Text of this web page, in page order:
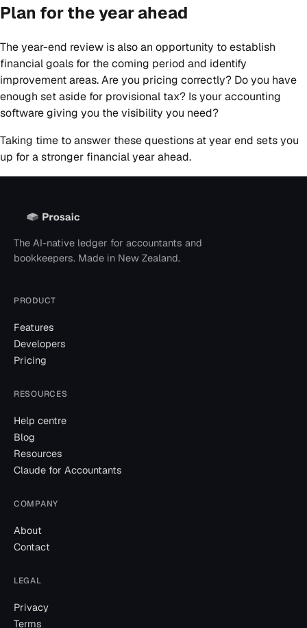
Plan for the year ahead
The year-end review is also an opportunity to establish
financial goals for the coming period and identify
improvement areas. Are you pricing correctly? Do you have
enough set aside for provisional tax? Is your accounting
software giving you the visibility you need?
Taking time to answer these questions at year end sets you
up for a stronger financial year ahead.
The AI-native ledger for accountants and
bookkeepers. Made in New Zealand.
PRODUCT
Features
Developers
Pricing
RESOURCES
Help centre
Blog
Resources
Claude for Accountants
COMPANY
About
Contact
LEGAL
Privacy
Terms